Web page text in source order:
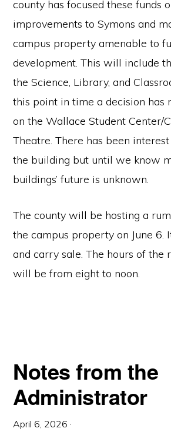
county has focused these funds
improvements to Symons and
campus property amenable to
development. This will include
the Science, Library, and
this point in time a decision has
on the Wallace Student Center/
Theatre. There has been
the building but until we know
buildings’ future is unknown.
The county will be hosting a
the campus property on June 6.
and carry sale. The hours of the
will be from eight to noon.
Notes from the
Administrator
April 6, 2026 ·